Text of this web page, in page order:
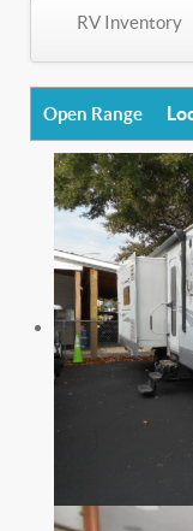
RV Inventory
Open Range